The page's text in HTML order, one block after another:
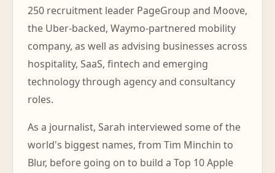
250 recruitment leader PageGroup and Moove,
the Uber-backed, Waymo-partnered mobility
company, as well as advising businesses across
hospitality, SaaS, fintech and emerging
technology through agency and consultancy
roles.
As a journalist, Sarah interviewed some of the
world's biggest names, from Tim Minchin to
Blur, before going on to build a Top 10 Apple